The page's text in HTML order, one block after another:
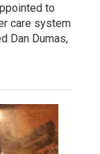
to
care system
Dan Dumas,